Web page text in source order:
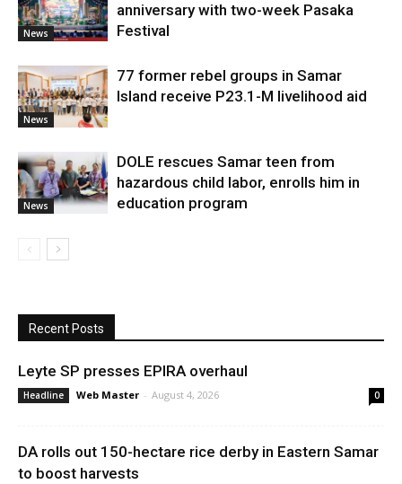
News
anniversary with two-week Pasaka
Festival
News
77 former rebel groups in Samar
Island receive P23.1-M livelihood aid
News
DOLE rescues Samar teen from
hazardous child labor, enrolls him in
education program
Recent Posts
Leyte SP presses EPIRA overhaul
Headline Web Master - August 4, 2026 0
DA rolls out 150-hectare rice derby in Eastern Samar
to boost harvests